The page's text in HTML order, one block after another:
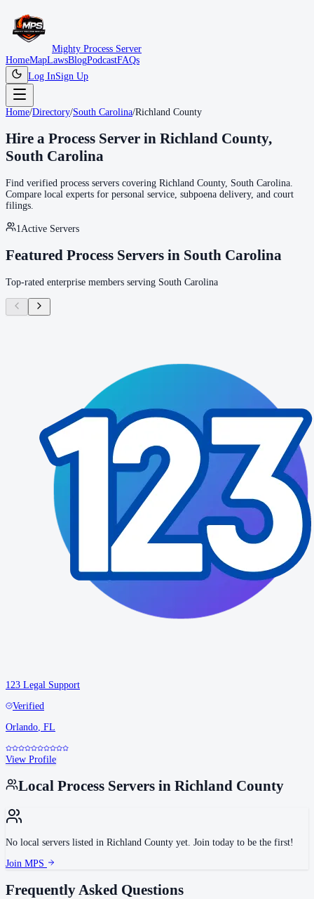
Mighty Process Server
HomeMapLawsBlogPodcastFAQs
Log InSign Up
Home/Directory/South Carolina/Richland County
Hire a Process Server in Richland County,
South Carolina
Find verified process servers covering Richland County, South Carolina
Compare local experts for personal service, subpoena delivery, and court
filings.
1 Active Servers
Featured Process Servers in South Carolina
Top-rated enterprise members serving South Carolina
123 Legal Support
Verified
Orlando FL
View Profile
Local Process Servers in Richland County
No local servers listed in Richland County yet. Join today to be the first!
Join MPS
Frequently Asked Questions